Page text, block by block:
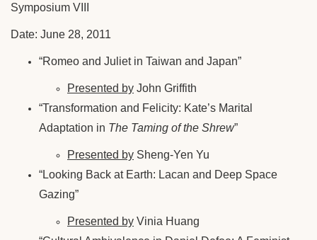
Symposium VIII
Date: June 28, 2011
“Romeo and Juliet in Taiwan and Japan”
Presented by John Griffith
“Transformation and Felicity: Kate’s Marital
Adaptation in The Taming of the Shrew”
Presented by Sheng-Yen Yu
“Looking Back at Earth: Lacan and Deep Space
Gazing”
Presented by Vinia Huang